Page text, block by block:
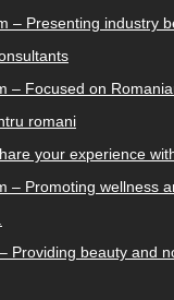
– Presenting industry
– Focused on
romani
your experience
– Promoting wellness
Providing beauty and